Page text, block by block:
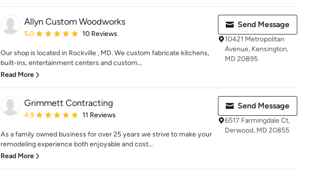
Allyn Custom Woodworks
Average rating: 5 out of 5 stars
5.0 10 Reviews
Our shop is located in Rockville , MD. We custom fabricate kitchens,
built-ins, entertainment centers and custom...
Read More
Send Message
10421 Metropolitan
Avenue, Kensington,
MD 20895
Grimmett Contracting
Average rating: 4.9 out of 5 stars
4.9 11 Reviews
As a family owned business for over 25 years we strive to make your
remodeling experience both enjoyable and cost...
Read More
Send Message
6517 Farmingdale Ct,
Derwood, MD 20855